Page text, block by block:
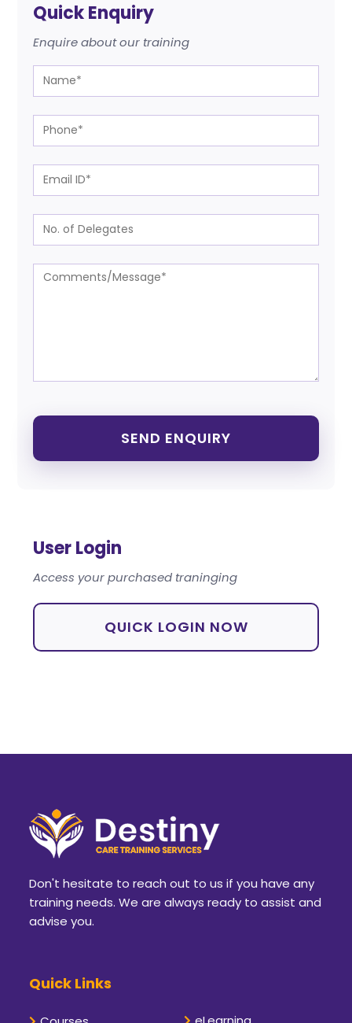
Quick Enquiry
Enquire about our training
User Login
Access your purchased traninging
QUICK LOGIN NOW
Don't hesitate to reach out to us if you have any
training needs. We are always ready to assist and
advise you.
Quick Links